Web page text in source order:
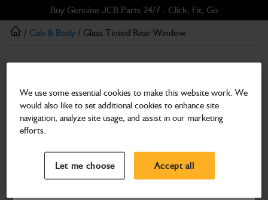
to
main
to
footer
Buy Genuine JCB Parts 24/7 - Click, Fit, Go
Search and select a dealer by entering your postcode or city to
/ Cab & Body / Glass Tinted Rear Window
Glass Tinted Rear Window
Part Number: 335/F9996
Compatible withEnter Your Serial Number
We use some essential cookies to make this website work. We
would also like to set additional cookies to enhance site
navigation, analyze site usage, and assist in our marketing
efforts.
Let me choose Accept all